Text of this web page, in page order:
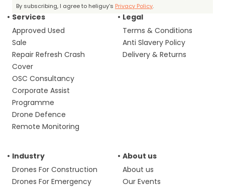
By subscribing, I agree to heliguy’s Privacy Policy.
Services
Approved Used
Sale
Repair Refresh Crash
Cover
OSC Consultancy
Corporate Assist
Programme
Drone Defence
Remote Monitoring
Legal
Terms & Conditions
Anti Slavery Policy
Delivery & Returns
Industry
Drones For Construction
Drones For Emergency
About us
About us
Our Events